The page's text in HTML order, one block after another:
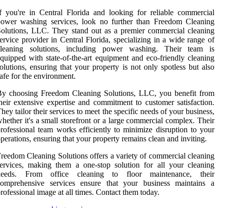
you're in Central Florida and looking for reliable commercial
washing services, look no further than Freedom Cleaning
LLC. They stand out as a premier commercial cleaning
provider in Central Florida, specializing in a wide range of
solutions, including power washing. Their team is
with state-of-the-art equipment and eco-friendly cleaning
ensuring that your property is not only spotless but also
for the environment.
choosing Freedom Cleaning Solutions, LLC, you benefit from
extensive expertise and commitment to customer satisfaction.
tailor their services to meet the specific needs of your business,
it's a small storefront or a large commercial complex. Their
team works efficiently to minimize disruption to your
ensuring that your property remains clean and inviting.
Cleaning Solutions offers a variety of commercial cleaning
making them a one-stop solution for all your cleaning
From office cleaning to floor maintenance, their
services ensure that your business maintains a
image at all times. Contact them today.